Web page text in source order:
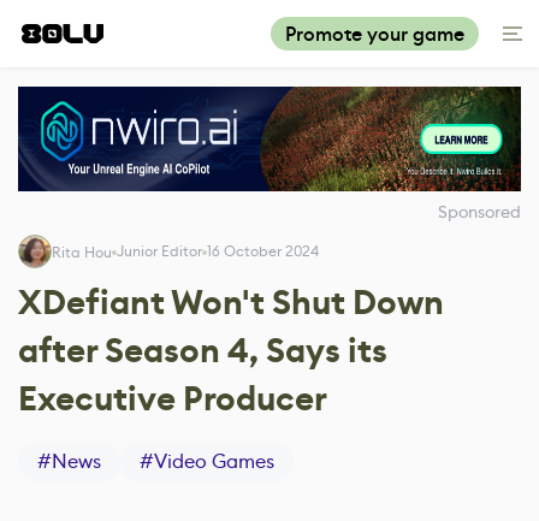
Promote your game
Sponsored
Rita Hou Junior Editor 16 October 2024
XDefiant Won't Shut Down
after Season 4, Says its
Executive Producer
#News #Video Games